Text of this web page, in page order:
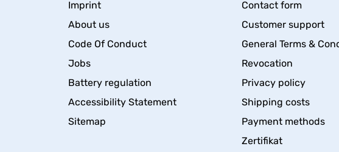
Imprint
About us
Code Of Conduct
Jobs
Battery regulation
Accessibility Statement
Sitemap
Contact form
Customer support
General Terms &
Revocation
Privacy policy
Shipping costs
Payment methods
Zertifikat